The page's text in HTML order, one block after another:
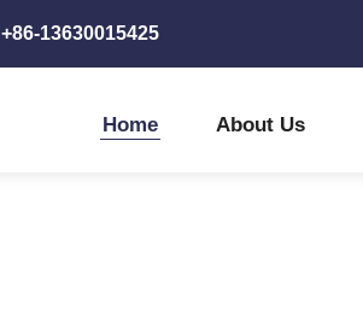
+86-13630015425
Home About Us